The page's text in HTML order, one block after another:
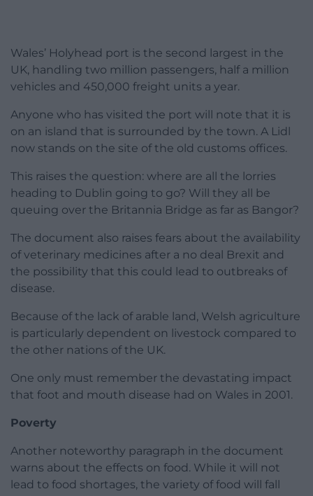
Wales’ Holyhead port is the second largest in the
UK, handling two million passengers, half a million
vehicles and 450,000 freight units a year.
Anyone who has visited the port will note that it is
on an island that is surrounded by the town. A Lidl
now stands on the site of the old customs offices.
This raises the question: where are all the lorries
heading to Dublin going to go? Will they all be
queuing over the Britannia Bridge as far as Bangor?
The document also raises fears about the availability
of veterinary medicines after a no deal Brexit and
the possibility that this could lead to outbreaks of
disease.
Because of the lack of arable land, Welsh agriculture
is particularly dependent on livestock compared to
the other nations of the UK.
One only must remember the devastating impact
that foot and mouth disease had on Wales in 2001.
Poverty
Another noteworthy paragraph in the document
warns about the effects on food. While it will not
lead to food shortages, the variety of food will fall